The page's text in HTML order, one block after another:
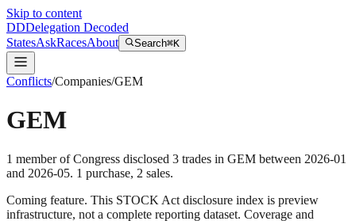
Skip to content
DDDelegation Decoded
StatesAskRacesAbout Search⌘K
Conflicts/Companies/GEM
GEM
1 memberof Congress disclosed 3 trades in GEM between 2026-01
and 2026-05. 1 purchase, 2 sales.
Coming feature. This STOCK Act disclosure index is preview
infrastructure, not a complete reporting dataset. Coverage and